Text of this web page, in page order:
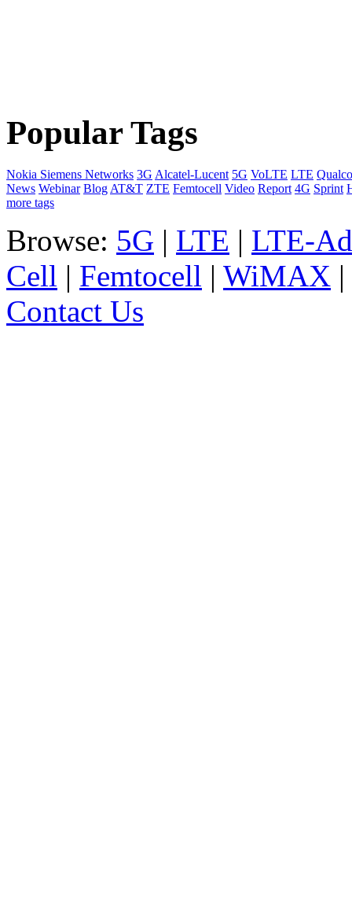
Popular Tags
Nokia Siemens Networks 3G Alcatel-Lucent 5G VoLTE LTE
News Webinar Blog AT&T ZTE Femtocell Video Report 4G Sprint
more tags
Browse: 5G | LTE | LTE-
Cell | Femtocell | WiMAX |
Contact Us